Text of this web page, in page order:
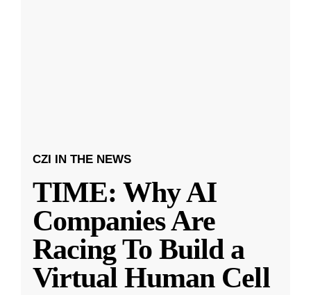
CZI IN THE NEWS
TIME: Why AI
Companies Are
Racing To Build a
Virtual Human Cell